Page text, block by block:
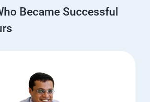
Became Successful